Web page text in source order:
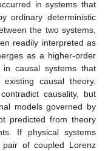
in systems that
ordinary deterministic
the two systems,
readily interpreted as
as a higher-order
in causal systems that
causal theory.
causality, but
models governed by
predicted from theory
If physical systems
of coupled Lorenz